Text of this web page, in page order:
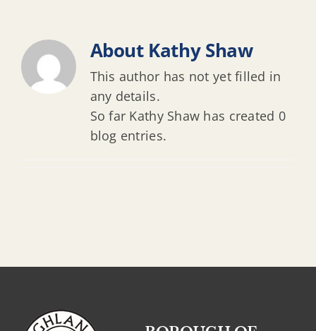
About Kathy Shaw
This author has not yet filled in
any details.
So far Kathy Shaw has created 0
blog entries.